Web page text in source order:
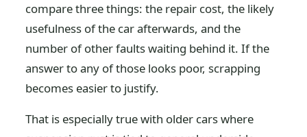
compare three things: the repair cost, the likely
usefulness of the car afterwards, and the
number of other faults waiting behind it. If the
answer to any of those looks poor, scrapping
becomes easier to justify.
That is especially true with older cars where